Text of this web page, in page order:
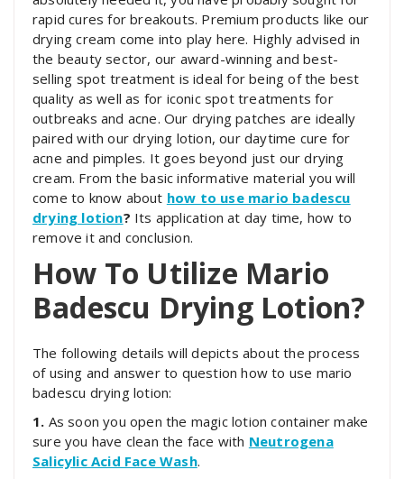
rapid cures for breakouts. Premium products like our
drying cream come into play here. Highly advised in
the beauty sector, our award-winning and best-
selling spot treatment is ideal for being of the best
quality as well as for iconic spot treatments for
outbreaks and acne. Our drying patches are ideally
paired with our drying lotion, our daytime cure for
acne and pimples. It goes beyond just our drying
cream. From the basic informative material you will
come to know about how to use mario badescu
drying lotion? Its application at day time, how to
remove it and conclusion.
How To Utilize Mario
Badescu Drying Lotion?
The following details will depicts about the process
of using and answer to question how to use mario
badescu drying lotion:
1. As soon you open the magic lotion container make
sure you have clean the face with Neutrogena
Salicylic Acid Face Wash.